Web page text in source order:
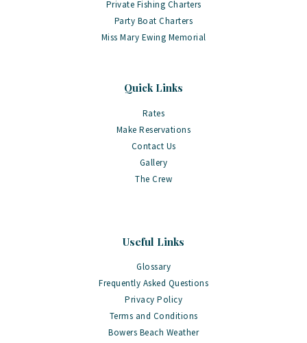
Private Fishing Charters
Party Boat Charters
Miss Mary Ewing Memorial
Quick Links
Rates
Make Reservations
Contact Us
Gallery
The Crew
Useful Links
Glossary
Frequently Asked Questions
Privacy Policy
Terms and Conditions
Bowers Beach Weather